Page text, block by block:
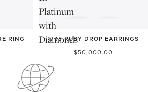
RING
Platinum
with
Diamonds
1735 RUBY DROP EARRINGS
$50,000.00